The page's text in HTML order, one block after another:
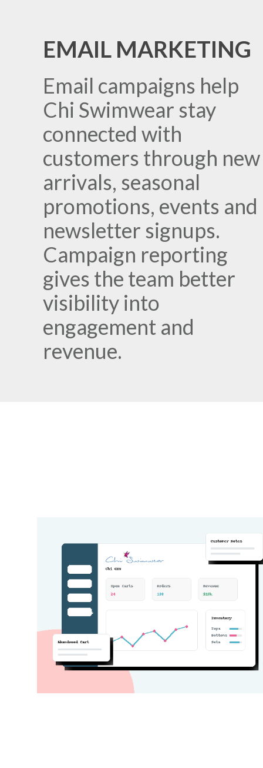
EMAIL MARKETING
Email campaigns help
Chi Swimwear stay
connected with
customers through new
arrivals, seasonal
promotions, events and
newsletter signups.
Campaign reporting
gives the team better
visibility into
engagement and
revenue.